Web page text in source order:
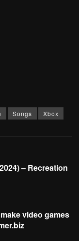
Songs Xbox
– Recreation
video games